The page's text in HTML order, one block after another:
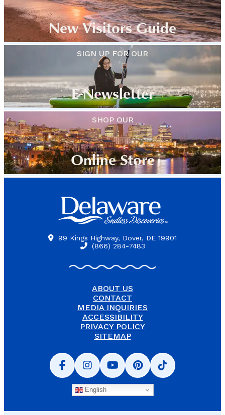
New Visitors Guide
E-Newsletter
SIGN UP FOR OUR
Online Store
SHOP OUR
99 Kings Highway, Dover, DE 19901
(866) 284-7483
ABOUT US
CONTACT
MEDIA INQUIRIES
ACCESSIBILITY
PRIVACY POLICY
SITEMAP
English